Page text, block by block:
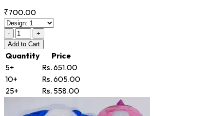
₹700.00
-
+
Add to Cart
Quantity
Price
5+
Rs. 651.00
10+
Rs. 605.00
25+
Rs. 558.00